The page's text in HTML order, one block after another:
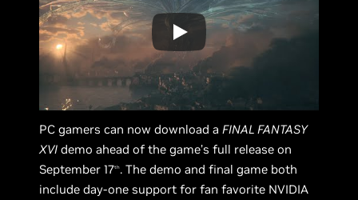
PC gamers can now download aFINAL FANTASY
XVI demo ahead of the game’s full release on
September 17th. The demo and final game both
include day-one support for fan favorite NVIDIA